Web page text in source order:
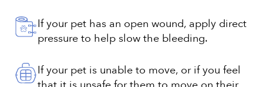
If your pet has an open wound, apply direct
pressure to help slow the bleeding.
If your pet is unable to move, or if you feel